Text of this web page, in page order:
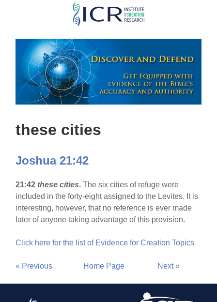
Skip
main
content
these cities
Joshua 21:42
21:42 these cities. The six cities of refuge were
included in the forty-eight assigned to the Levites. It is
interesting, however, that no reference is ever made
later of anyone taking advantage of this provision.
Click here for the list of Evidence for Creation Topics
« Previous Home Page Next »